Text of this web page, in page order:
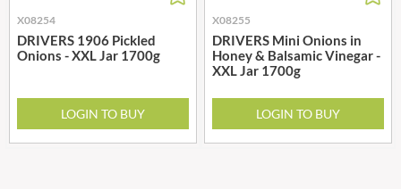
X08254
DRIVERS 1906 Pickled
Onions - XXL Jar 1700g
LOGIN TO BUY
X08255
DRIVERS Mini Onions in
Honey & Balsamic Vinegar -
XXL Jar 1700g
LOGIN TO BUY